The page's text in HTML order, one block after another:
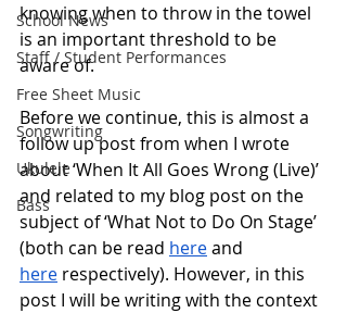
School News
Staff / Student Performances
Free Sheet Music
Songwriting
Ukulele
Bass
knowing when to throw in the towel
is an important threshold to be
aware of.
Before we continue, this is almost a
follow up post from when I wrote
about ‘When It All Goes Wrong (Live)’
and related to my blog post on the
subject of ‘What Not to Do On Stage’
(both can be read here and
here respectively). However, in this
post I will be writing with the context